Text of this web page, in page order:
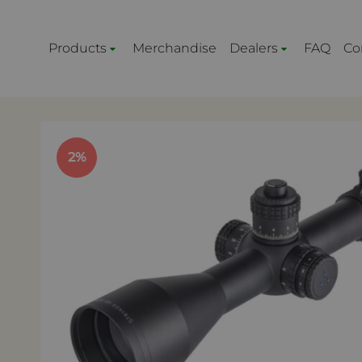
Products
ACCESSORIES FOR RIFLES
Muzzle Devices
Bipods and Tripods
Picatinny Rails
Bullets
Cases
Dies
Merchandise Dealers FAQ
2%